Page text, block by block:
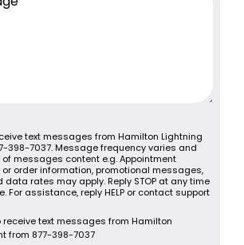
text messages from Hamilton Lightning
398-7037. Message frequency varies and
messages content e.g. Appointment
order information, promotional messages,
rates may apply. Reply STOP at any time
For assistance, reply HELP or contact support
receive text messages from Hamilton
from 877-398-7037